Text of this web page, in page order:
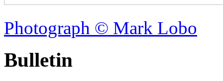
Photograph © Mark Lobo
Bulletin